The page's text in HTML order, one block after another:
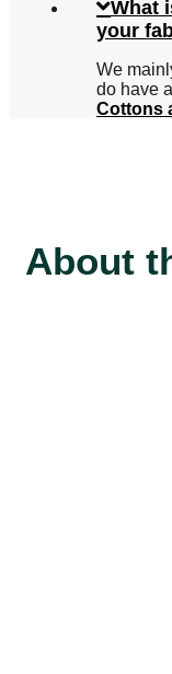
What
your
We
do have
Cottons
About